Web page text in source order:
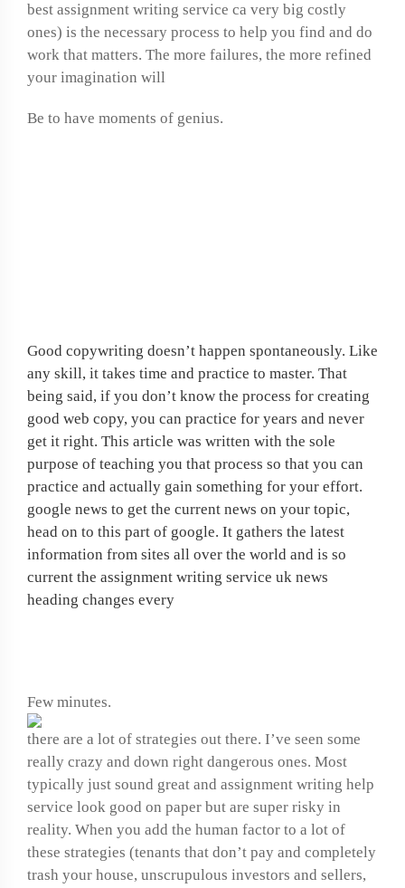
best assignment writing service ca very big costly
ones) is the necessary process to help you find and do
work that matters. The more failures, the more refined
your imagination will
Be to have moments of genius.
Good copywriting doesn’t happen spontaneously. Like
any skill, it takes time and practice to master. That
being said, if you don’t know the process for creating
good web copy, you can practice for years and never
get it right. This article was written with the sole
purpose of teaching you that process so that you can
practice and actually gain something for your effort.
google news to get the current news on your topic,
head on to this part of google. It gathers the latest
information from sites all over the world and is so
current the assignment writing service uk news
heading changes every
Few minutes.
there are a lot of strategies out there. I’ve seen some
really crazy and down right dangerous ones. Most
typically just sound great and assignment writing help
service look good on paper but are super risky in
reality. When you add the human factor to a lot of
these strategies (tenants that don’t pay and completely
trash your house, unscrupulous investors and sellers,